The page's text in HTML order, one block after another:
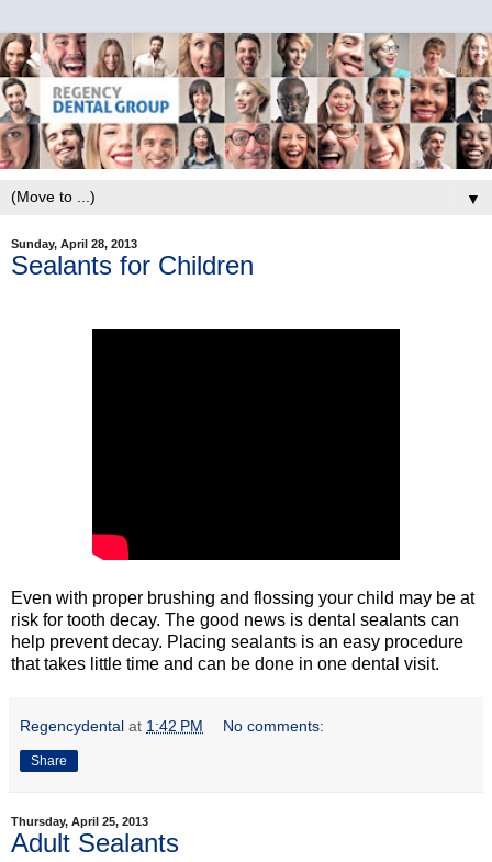
▼
Sunday, April 28, 2013
Sealants for Children
Even with proper brushing and flossing your child may be at
risk for tooth decay. The good news is dental sealants can
help prevent decay. Placing sealants is an easy procedure
that takes little time and can be done in one dental visit.
Regencydental at 1:42 PM No comments:
Share
Thursday, April 25, 2013
Adult Sealants